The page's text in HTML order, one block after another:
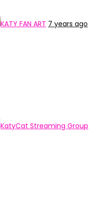
KATY FAN ART 7 years ago
KatyCat Streaming Group